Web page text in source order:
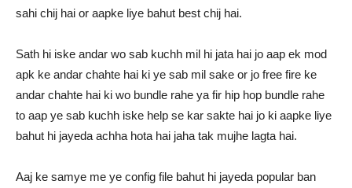
sahi chij hai or aapke liye bahut best chij hai.
Sath hi iske andar wo sab kuchh mil hi jata hai jo aap ek mod
apk ke andar chahte hai ki ye sab mil sake or jo free fire ke
andar chahte hai ki wo bundle rahe ya fir hip hop bundle rahe
to aap ye sab kuchh iske help se kar sakte hai jo ki aapke liye
bahut hi jayeda achha hota hai jaha tak mujhe lagta hai.
Aaj ke samye me ye config file bahut hi jayeda popular ban